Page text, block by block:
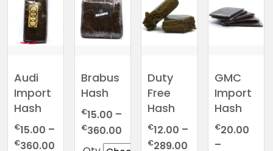
Audi
Import
Hash
€15.00 –
€360.00
Brabus
Hash
€15.00 –
€360.00Price
range:
Duty
Free
Hash
€12.00 –
€289.00
GMC
Import
Hash
€20.00
–